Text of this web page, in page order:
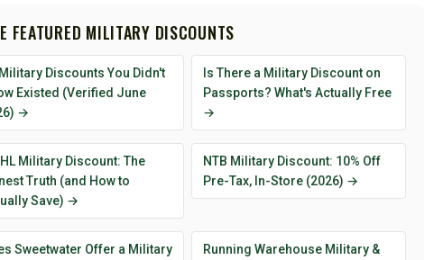
FEATURED MILITARY DISCOUNTS
Discounts You Didn't
Existed (Verified June
→
Is There a Military Discount on
Passports? What's Actually Free
→
Military Discount: The
Truth (and How to
Save) →
NTB Military Discount: 10% Off
Pre-Tax, In-Store (2026) →
Sweetwater Offer a Military
Running Warehouse Military &